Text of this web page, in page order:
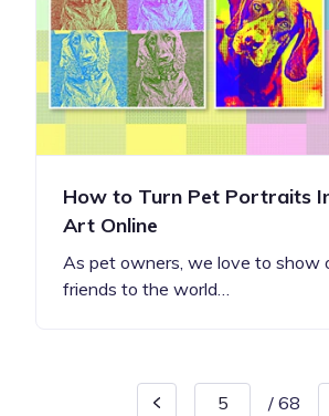
How to Turn Pet Portraits
Art Online
As pet owners, we love to show
friends to the world…
/ 68